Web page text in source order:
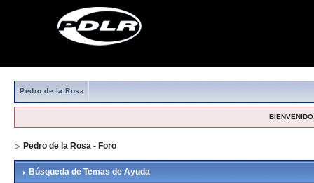
Pedro de la Rosa
Pedro de la Rosa - Foro
Búsqueda de Temas de Ayuda